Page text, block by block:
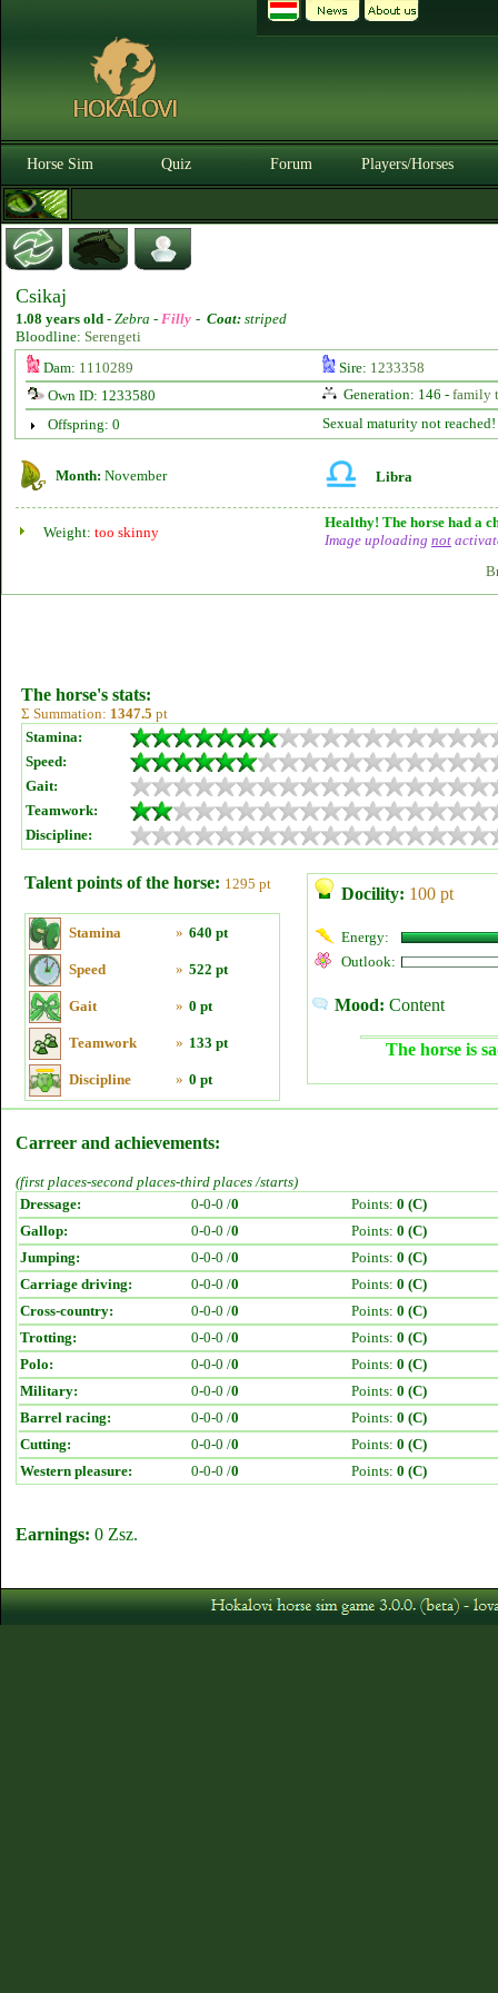
Horse Sim Quiz Forum Players/Horses
Csikaj
1.08 years old - Zebra - Filly - Coat: striped
Bloodline: Serengeti
Dam: 1110289 Sire: 1233358
Own ID: 1233580
Generation: 146 - family
Offspring: 0
Sexual maturity not reached!
Month: November Libra
Weight: too skinny
Healthy! The horse had a
Image uploading not
The horse's stats:
Σ Summation: 1347.5 pt
Stamina:
Speed:
Gait:
Teamwork:
Discipline:
Talent points of the horse: 1295 pt
Stamina » 640 pt
Speed » 522 pt
Gait » 0 pt
Teamwork » 133 pt
Discipline » 0 pt
Docility: 100 pt
Energy:
Outlook:
Mood: Content
The horse is
Carreer and achievements:
(first places-second places-third places /starts)
Dressage:
0-0-0 /0 Points: 0 (C)
Gallop:
0-0-0 /0 Points: 0 (C)
Jumping:
0-0-0 /0 Points: 0 (C)
Carriage driving:
0-0-0 /0 Points: 0 (C)
Cross-country:
0-0-0 /0 Points: 0 (C)
Trotting:
0-0-0 /0 Points: 0 (C)
Polo:
0-0-0 /0 Points: 0 (C)
Military:
0-0-0 /0 Points: 0 (C)
Barrel racing:
0-0-0 /0 Points: 0 (C)
Cutting:
0-0-0 /0 Points: 0 (C)
Western pleasure:
0-0-0 /0 Points: 0 (C)
Earnings: 0 Zsz.